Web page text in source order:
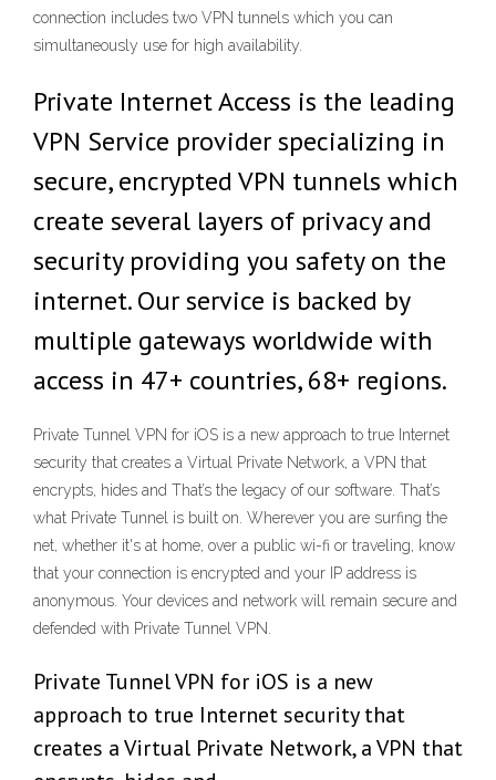
connection includes two VPN tunnels which you can
simultaneously use for high availability.
Private Internet Access is the leading
VPN Service provider specializing in
secure, encrypted VPN tunnels which
create several layers of privacy and
security providing you safety on the
internet. Our service is backed by
multiple gateways worldwide with
access in 47+ countries, 68+ regions.
Private Tunnel VPN for iOS is a new approach to true Internet
security that creates a Virtual Private Network, a VPN that
encrypts, hides and That’s the legacy of our software. That’s
what Private Tunnel is built on. Wherever you are surfing the
net, whether it's at home, over a public wi-fi or traveling, know
that your connection is encrypted and your IP address is
anonymous. Your devices and network will remain secure and
defended with Private Tunnel VPN.
Private Tunnel VPN for iOS is a new
approach to true Internet security that
creates a Virtual Private Network, a VPN that